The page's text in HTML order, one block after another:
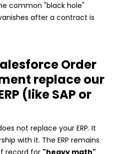
common "black hole"
after a contract is
Order
replace our
(like SAP or
not replace your ERP. It
with it. The ERP remains
record for "heavy math"